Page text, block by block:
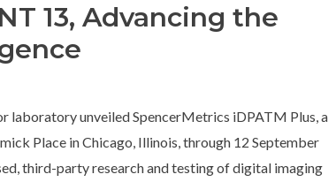
13, Advancing the
laboratory unveiled SpencerMetrics iDPATM Plus, a
Place in Chicago, Illinois, through 12 September
third-party research and testing of digital imaging